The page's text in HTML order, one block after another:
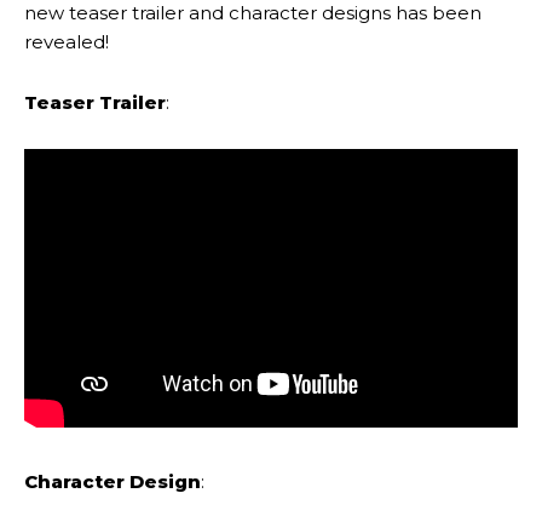
new teaser trailer and character designs has been
revealed!
Teaser Trailer:
Character Design: